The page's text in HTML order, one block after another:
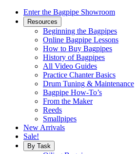
Enter the Bagpipe Showroom
Resources
Beginning the Bagpipes
Online Bagpipe Lessons
How to Buy Bagpipes
History of Bagpipes
All Video Guides
Practice Chanter Basics
Drum Tuning & Maintenance
Bagpipe How-To’s
From the Maker
Reeds
Smallpipes
New Arrivals
Sale!
By Task